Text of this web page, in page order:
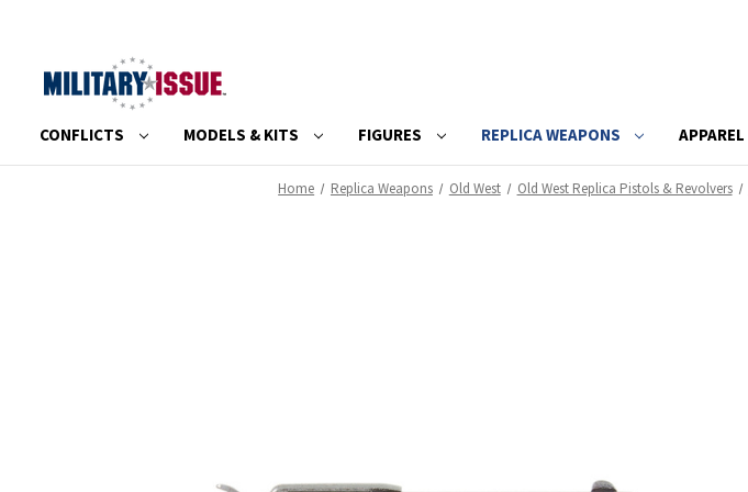
CONFLICTS MODELS & KITS FIGURES REPLICA WEAPONS APPAREL
Home Replica Weapons Old West Old West Replica Pistols & Revolvers